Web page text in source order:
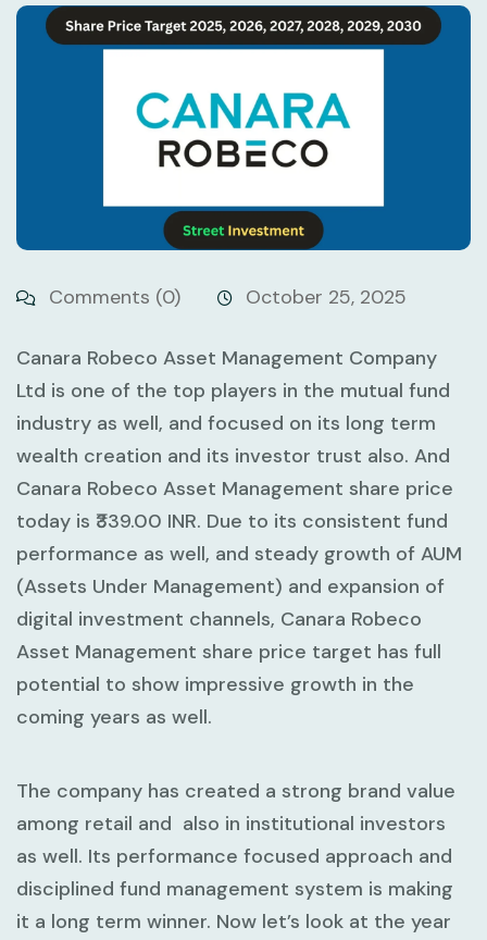
Comments (0) October 25, 2025
Canara Robeco Asset Management Company
Ltd is one of the top players in the mutual fund
industry as well, and focused on its long term
wealth creation and its investor trust also. And
Canara Robeco Asset Management share price
today is ₹339.00 INR. Due to its consistent fund
performance as well, and steady growth of AUM
(Assets Under Management) and expansion of
digital investment channels, Canara Robeco
Asset Management share price target has full
potential to show impressive growth in the
coming years as well.
The company has created a strong brand value
among retail and also in institutional investors
as well. Its performance focused approach and
disciplined fund management system is making
it a long term winner. Now let’s look at the year